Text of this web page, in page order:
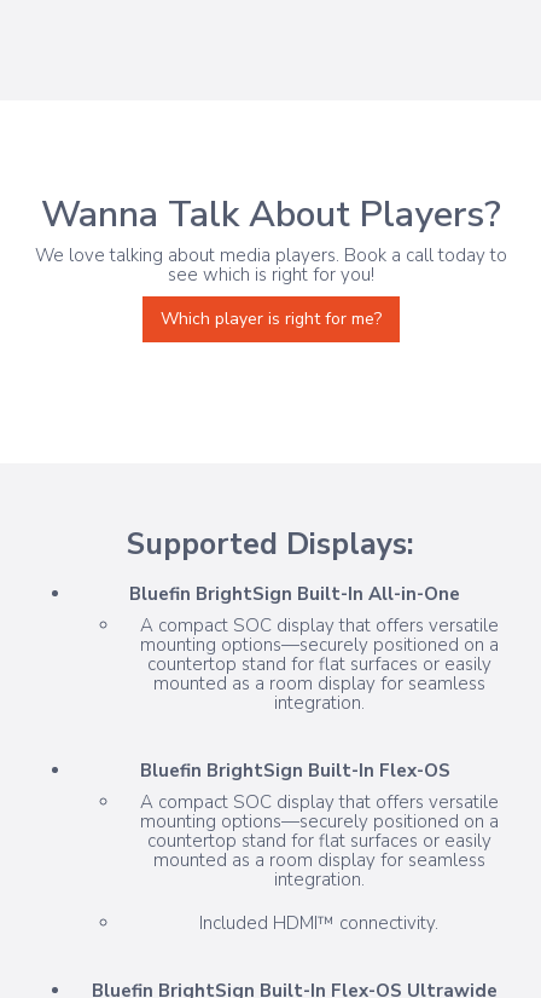
Wanna Talk About Players?
We love talking about media players. Book a call today to
see which is right for you!
Which player is right for me?
Supported Displays:
Bluefin BrightSign Built-In All-in-One
A compact SOC display that offers versatile
mounting options—securely positioned on a
countertop stand for flat surfaces or easily
mounted as a room display for seamless
integration.
Bluefin BrightSign Built-In Flex-OS
A compact SOC display that offers versatile
mounting options—securely positioned on a
countertop stand for flat surfaces or easily
mounted as a room display for seamless
integration.
Included HDMI™ connectivity.
Bluefin BrightSign Built-In Flex-OS Ultrawide